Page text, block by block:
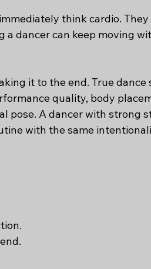
think cardio.
a dancer can keep moving
it to the end. True dance
quality, body
pose. A dancer with strong
with the same